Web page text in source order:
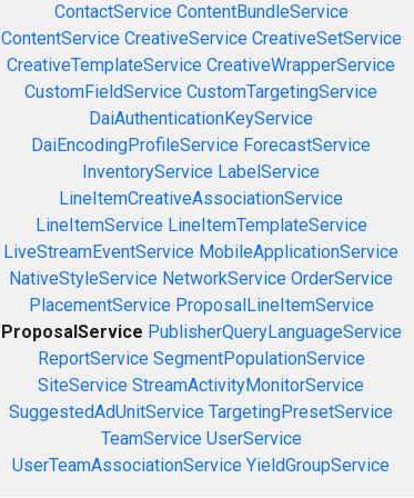
ContactService ContentBundleService
ContentService CreativeService CreativeSetService
CreativeTemplateService CreativeWrapperService
CustomFieldService CustomTargetingService
DaiAuthenticationKeyService
DaiEncodingProfileService ForecastService
InventoryService LabelService
LineItemCreativeAssociationService
LineItemService LineItemTemplateService
LiveStreamEventService MobileApplicationService
NativeStyleService NetworkService OrderService
PlacementService ProposalLineItemService
ProposalService PublisherQueryLanguageService
ReportService SegmentPopulationService
SiteService StreamActivityMonitorService
SuggestedAdUnitService TargetingPresetService
TeamService UserService
UserTeamAssociationService YieldGroupService